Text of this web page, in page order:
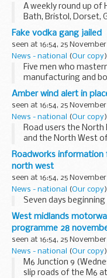
A weekly round up of
Bath, Bristol, Dorset,
Wiltshire.
Fake vodka gang jailed
seen at 16:54, 25
News - national
(Our copy
Five men who
manufacturing and
today been
A sixth man will be
Amber wind alert in
seen at 16:54, 25
News - national
(Our copy
Road users the North
and the North West
the weather forecast
tomorrow (Saturday
Roadworks information
north west
seen at 16:54, 25
News - national
(Our copy
Seven days beginning
West midlands
programme 28
seen at 16:54, 25
News - national
(Our copy
M6 Junction 9
slip roads of the M6